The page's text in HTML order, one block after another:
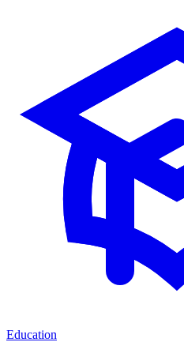
Education